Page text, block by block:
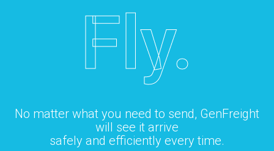
Fly.
No matter what you need to send, GenFreight
will see it arrive
safely and efficiently every time.